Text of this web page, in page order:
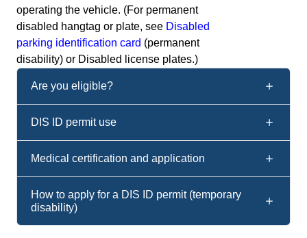
operating the vehicle. (For permanent
disabled hangtag or plate, see Disabled
parking identification card (permanent
disability) or Disabled license plates.)
Are you eligible?
DIS ID permit use
Medical certification and application
How to apply for a DIS ID permit (temporary
disability)